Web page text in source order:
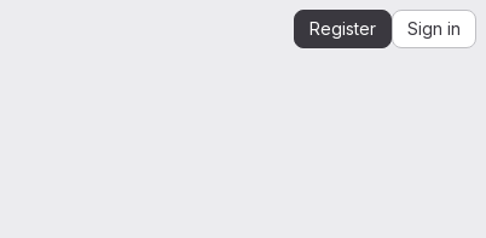
Register Sign in